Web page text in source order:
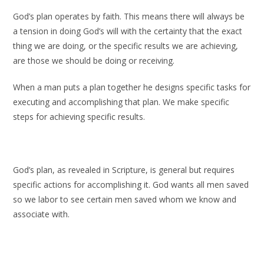
God’s plan operates by faith. This means there will always be
a tension in doing God’s will with the certainty that the exact
thing we are doing, or the specific results we are achieving,
are those we should be doing or receiving.
When a man puts a plan together he designs specific tasks for
executing and accomplishing that plan. We make specific
steps for achieving specific results.
God’s plan, as revealed in Scripture, is general but requires
specific actions for accomplishing it. God wants all men saved
so we labor to see certain men saved whom we know and
associate with.